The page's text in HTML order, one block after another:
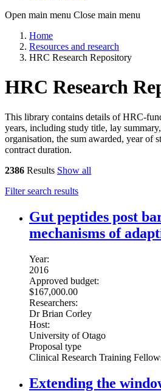
Open main menu Close main menu
Home
Resources and research
HRC Research Repository
HRC Research
This library contains details of HRC-
years, including study title, lay
organisation, the sum awarded, year of
contract duration.
2386 Results Show all
Filter search results
Gut peptides post
mechanisms of
Year:
2016
Approved budget:
$167,000.00
Researchers:
Dr Brian Corley
Host:
University of Otago
Proposal type
Clinical Research Training
Extending the